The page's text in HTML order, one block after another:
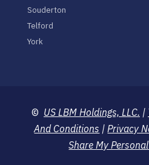
Souderton
Telford
York
© US LBM Holdings, LLC. |
And Conditions | Privacy
Share My